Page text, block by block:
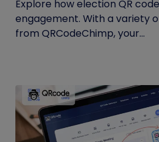
Explore how election QR
engagement. With a variety
from QRCodeChimp, your...